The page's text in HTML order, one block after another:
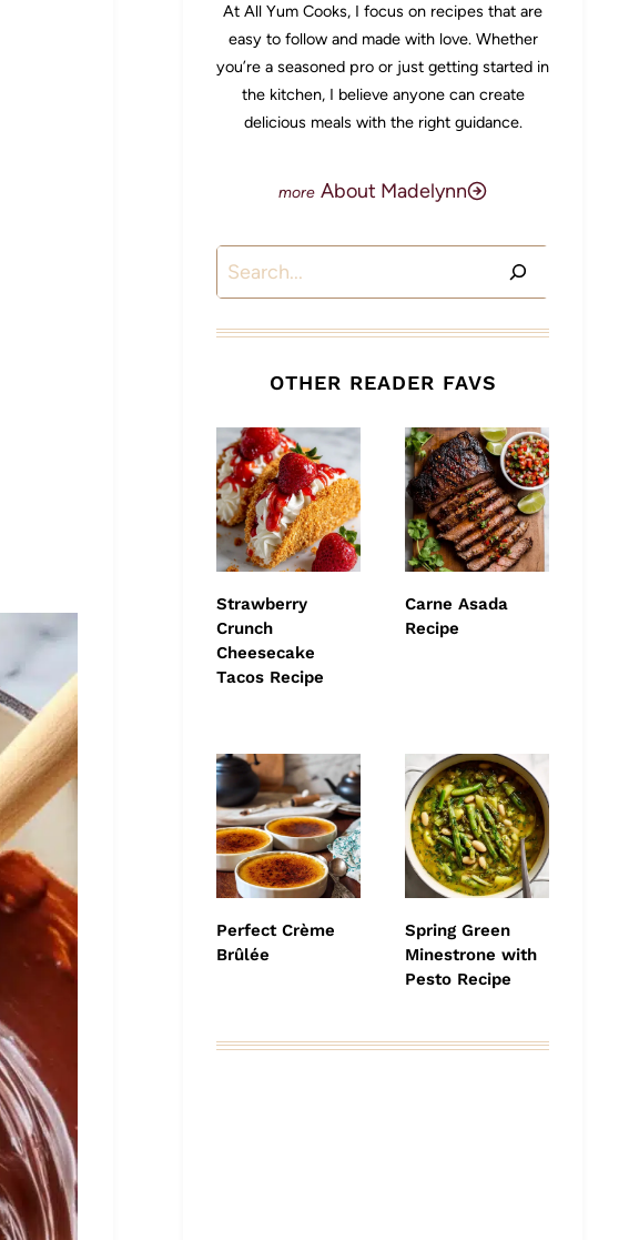
At All Yum Cooks, I focus on recipes that are
easy to follow and made with love. Whether
you’re a seasoned pro or just getting started in
the kitchen, I believe anyone can create
delicious meals with the right guidance.
About Madelynn
Search
OTHER READER FAVS
Strawberry
Crunch
Cheesecake
Tacos Recipe
Carne Asada
Recipe
Perfect Crème
Brûlée
Spring Green
Minestrone with
Pesto Recipe